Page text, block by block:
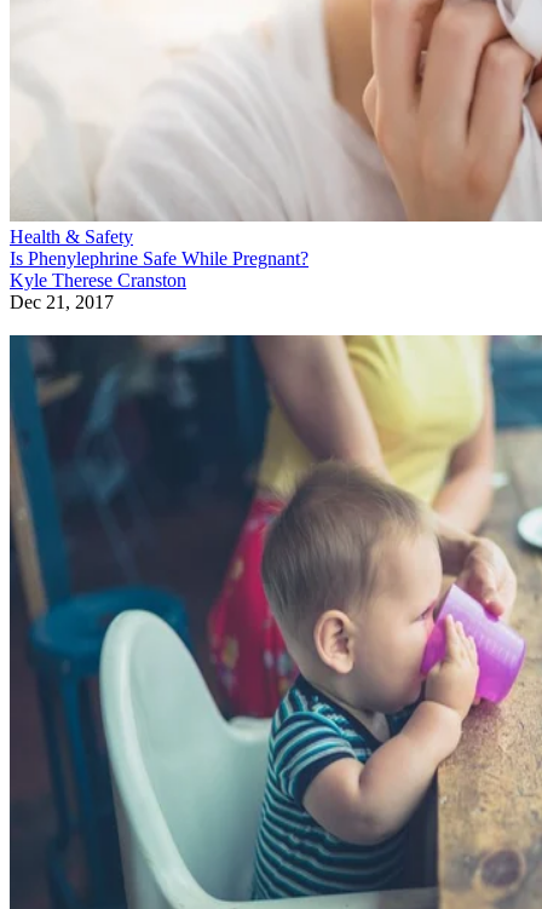
Health & Safety
Is Phenylephrine Safe While Pregnant?
Kyle Therese Cranston
Dec 21, 2017